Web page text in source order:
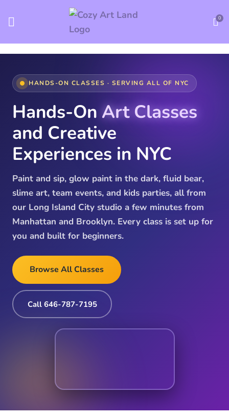
0
HANDS-ON CLASSES · SERVING ALL OF NYC
Hands-On Art Classes
and Creative
Experiences in NYC
Paint and sip, glow paint in the dark, fluid bear,
slime art, team events, and kids parties, all from
our Long Island City studio a few minutes from
Manhattan and Brooklyn. Every class is set up for
you and built for beginners.
Browse All Classes
Call 646-787-7195